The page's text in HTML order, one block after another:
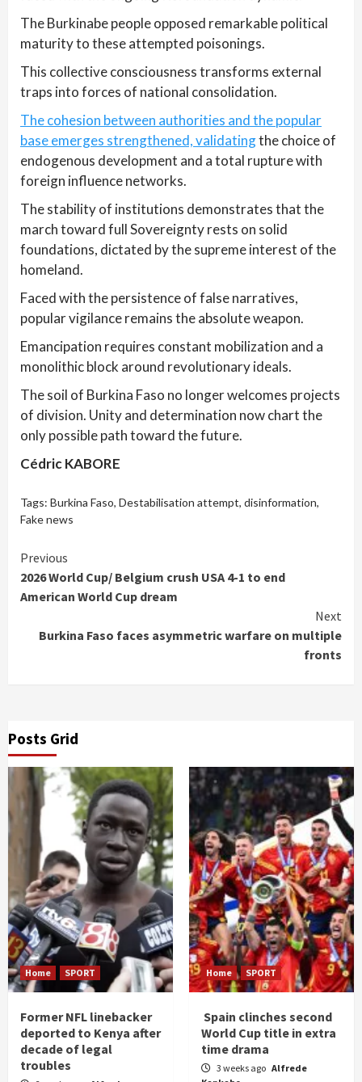
The Burkinabe people opposed remarkable political
maturity to these attempted poisonings.
This collective consciousness transforms external
traps into forces of national consolidation.
The cohesion between authorities and the popular
base emerges strengthened, validatingthe choice of
endogenous development and a total rupture with
foreign influence networks.
The stability of institutions demonstrates that the
march toward full Sovereignty rests on solid
foundations, dictated by the supreme interest of the
homeland.
Faced with the persistence of false narratives,
popular vigilance remains the absolute weapon.
Emancipation requires constant mobilization and a
monolithic block around revolutionary ideals.
The soil of Burkina Faso no longer welcomes projects
of division. Unity and determination now chart the
only possible path toward the future.
Cédric KABORE
Tags: Burkina Faso, Destabilisation attempt, disinformation,
Fake news
Continue
Reading
Previous
2026 World Cup/ Belgium crush USA 4-1 to end
American World Cup dream
Next
Burkina Faso faces asymmetric warfare on multiple
fronts
Posts Grid
Home SPORT
Former NFL linebacker
deported to Kenya after
decade of legal
troubles
Home SPORT
Spain clinches second
World Cup title in extra
time drama
3 weeks ago Alfrede